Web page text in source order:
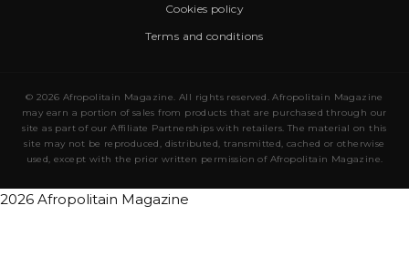
Cookies policy
Terms and conditions
© 2026 Afropolitain Magazine. All rights reserved. Afropolitain Magazine
may earn a portion of sales from products that are purchased through our
site as part of our Affiliate Partnerships with retailers. The material on this
site may not be reproduced, distributed, transmitted, cached or otherwise
used, except with the prior written permission of Afropolitain Magazine.
2026 Afropolitain Magazine